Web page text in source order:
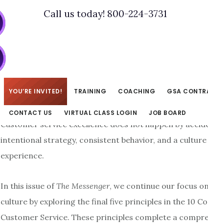
Call us today! 800-224-3731
YOU’RE INVITED! TRAINING COACHING GSA
CONTACT US VIRTUAL CLASS LOGIN JOB BOARD
KIM/MAY 26, 2026
Customer service excellence does not happen by
intentional strategy, consistent behavior, and a
experience.
In this issue ofThe Messenger, we continue our focus
culture by exploring the final five principles in the 10
Customer Service. These principles complete a